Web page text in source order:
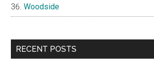
Woodside
RECENT POSTS